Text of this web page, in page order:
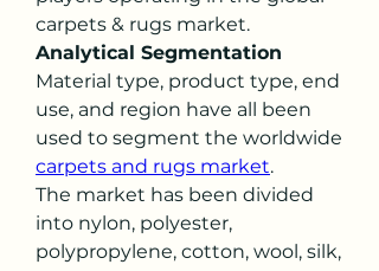
carpets & rugs market.
Analytical Segmentation
Material type, product type, end
use, and region have all been
carpets and rugs market.
The market has been divided
into nylon, polyester,
polypropylene, cotton, wool, silk,